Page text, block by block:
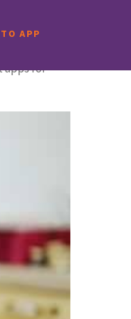
APP
apps for